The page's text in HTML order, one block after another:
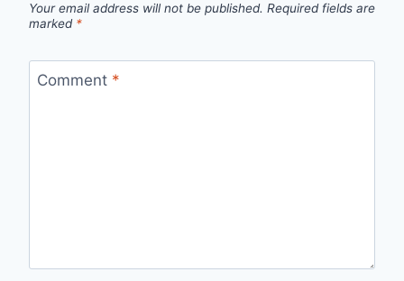
Your email address will not be published. Required fields are
marked *
Comment *